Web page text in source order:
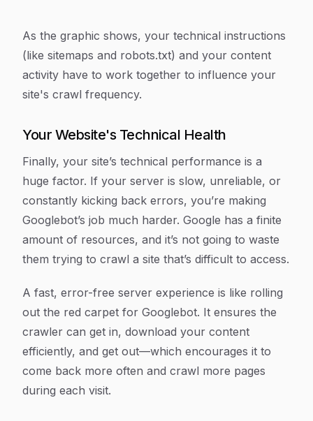
As the graphic shows, your technical instructions
(like sitemaps and robots.txt) and your content
activity have to work together to influence your
site's crawl frequency.
Your Website's Technical Health
Finally, your site’s technical performance is a
huge factor. If your server is slow, unreliable, or
constantly kicking back errors, you’re making
Googlebot’s job much harder. Google has a finite
amount of resources, and it’s not going to waste
them trying to crawl a site that’s difficult to access.
A fast, error-free server experience is like rolling
out the red carpet for Googlebot. It ensures the
crawler can get in, download your content
efficiently, and get out—which encourages it to
come back more often and crawl more pages
during each visit.